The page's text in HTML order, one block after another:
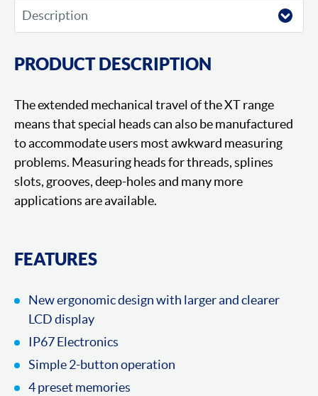
PRODUCT DESCRIPTION
The extended mechanical travel of the XT range
means that special heads can also be manufactured
to accommodate users most awkward measuring
problems. Measuring heads for threads, splines
slots, grooves, deep-holes and many more
applications are available.
FEATURES
New ergonomic design with larger and clearer
LCD display
IP67 Electronics
Simple 2-button operation
4 preset memories